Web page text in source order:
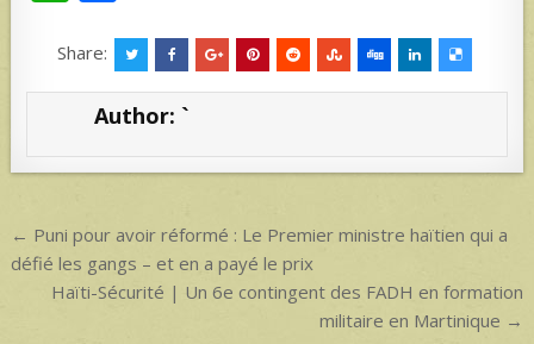
at
s
p
ar
e
Share:
Author: `
Post
navigation
← Puni pour avoir réformé : Le Premier ministre haïtien qui a
défié les gangs – et en a payé le prix
Haïti-Sécurité | Un 6e contingent des FADH en formation
militaire en Martinique →